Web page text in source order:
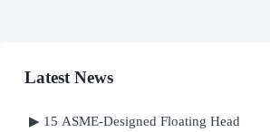
Latest News
▶ 15 ASME-Designed Floating Head